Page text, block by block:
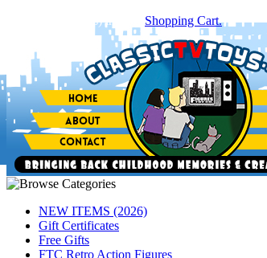
item(s) in your Shopping Cart.
NEW ITEMS (2026)
Gift Certificates
Free Gifts
FTC Retro Action Figures